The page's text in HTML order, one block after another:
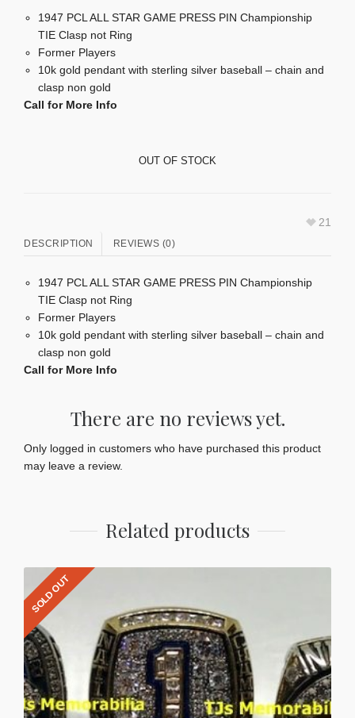
1947 PCL ALL STAR GAME PRESS PIN Championship
TIE Clasp not Ring
Former Players
10k gold pendant with sterling silver baseball – chain and
clasp non gold
Call for More Info
OUT OF STOCK
21
DESCRIPTION REVIEWS (0)
1947 PCL ALL STAR GAME PRESS PIN Championship
TIE Clasp not Ring
Former Players
10k gold pendant with sterling silver baseball – chain and
clasp non gold
Call for More Info
There are no reviews yet.
Only logged in customers who have purchased this product
may leave a review.
Related products
SOLD OUT